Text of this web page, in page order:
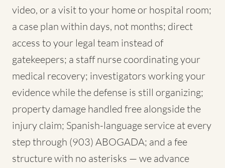
video, or a visit to your home or hospital room;
a case plan within days, not months; direct
access to your legal team instead of
gatekeepers; a staff nurse coordinating your
medical recovery; investigators working your
evidence while the defense is still organizing;
property damage handled free alongside the
injury claim; Spanish-language service at every
step through (903) ABOGADA; and a fee
structure with no asterisks — we advance